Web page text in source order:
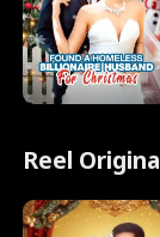
Reel